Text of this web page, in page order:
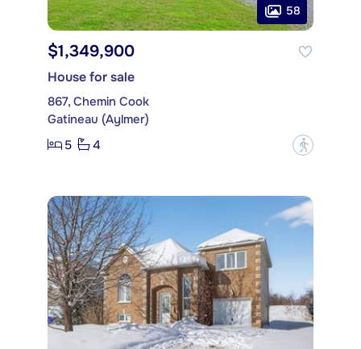
58
$1,349,900
House for sale
867, Chemin Cook
Gatineau (Aylmer)
5
4 ?